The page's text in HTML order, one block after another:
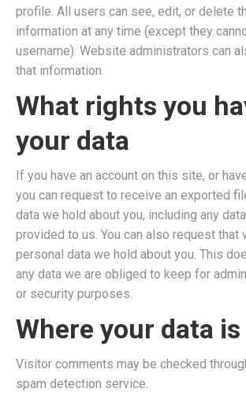
profile. All users can see, edit, or delete
information at any time (except they
username). Website administrators can
that information.
What rights you
your data
If you have an account on this site, or
you can request to receive an exported
data we hold about you, including any
provided to us. You can also request that
personal data we hold about you. This
any data we are obliged to keep for
or security purposes.
Where your data
Visitor comments may be checked
spam detection service.